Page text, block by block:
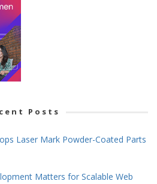
Posts
Laser Mark Powder-Coated Parts
Matters for Scalable Web